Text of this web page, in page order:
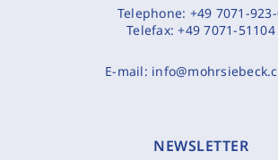
Telephone: +49 7071-
Telefax:+49 7071-51104
E-mail:
NEWSLETTER